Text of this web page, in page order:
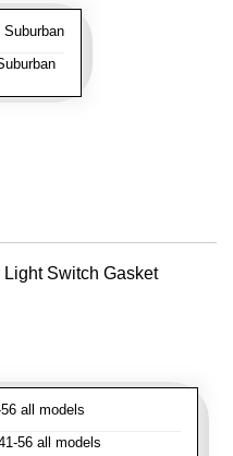
Light Switch Gasket
all models
56 all models